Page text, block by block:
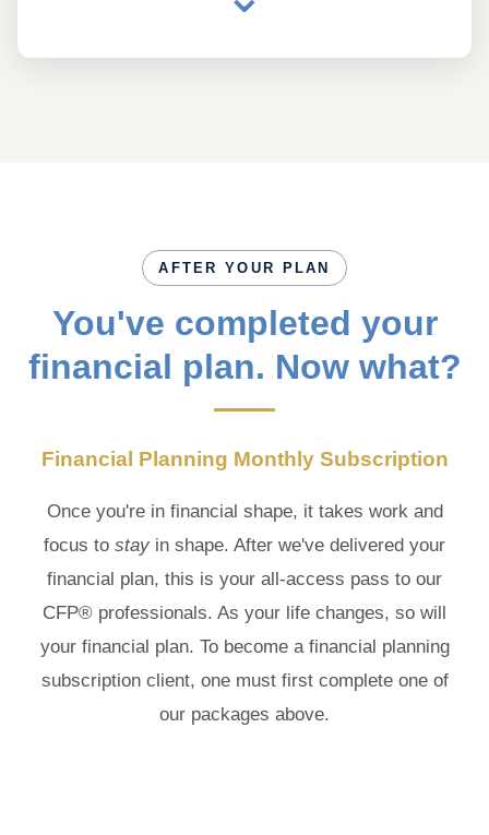
AFTER YOUR PLAN
You've completed your
financial plan. Now what?
Financial Planning Monthly Subscription
Once you're in financial shape, it takes work and
focus to stay in shape. After we've delivered your
financial plan, this is your all-access pass to our
CFP® professionals. As your life changes, so will
your financial plan. To become a financial planning
subscription client, one must first complete one of
our packages above.